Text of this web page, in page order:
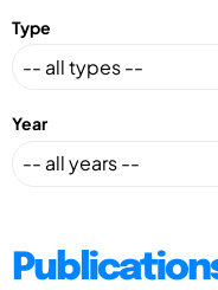
Type
Year